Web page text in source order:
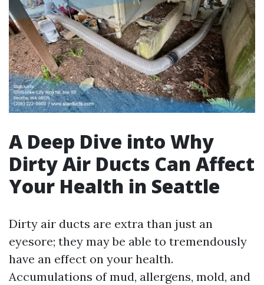
A Deep Dive into Why
Dirty Air Ducts Can Affect
Your Health in Seattle
Dirty air ducts are extra than just an
eyesore; they may be able to tremendously
have an effect on your health.
Accumulations of mud, allergens, mold, and